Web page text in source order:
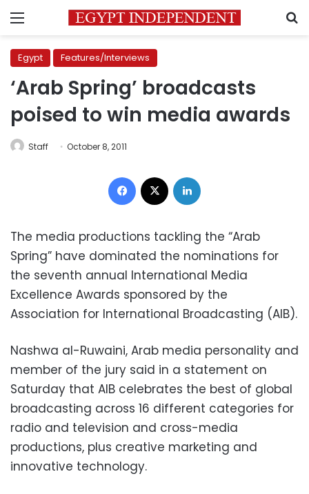
Menu
Egypt Features/Interviews
‘Arab Spring’ broadcasts
poised to win media awards
Staff October 8, 2011
Facebook
The media productions tackling the “Arab
Spring” have dominated the nominations for
the seventh annual International Media
Excellence Awards sponsored by the
Association for International Broadcasting (AIB).
Nashwa al-Ruwaini, Arab media personality and
member of the jury said in a statement on
Saturday that AIB celebrates the best of global
broadcasting across 16 different categories for
radio and television and cross-media
productions, plus creative marketing and
innovative technology.